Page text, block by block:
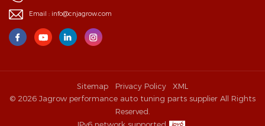
Email : info@cnjagrow.com
Sitemap Privacy Policy
XML
© 2026 Jagrow performance auto tuning parts supplier All Rights
Reserved.